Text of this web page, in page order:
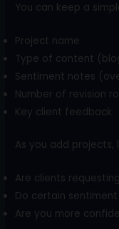
You can keep a
Project name
Type of content
Sentiment notes
Number of revision
Key client feedback
As you add projects,
Are clients
Do certain
Are you more